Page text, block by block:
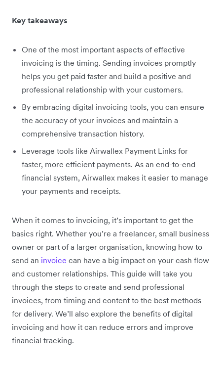
Key takeaways
One of the most important aspects of effective
invoicing is the timing. Sending invoices promptly
helps you get paid faster and build a positive and
professional relationship with your customers.
By embracing digital invoicing tools, you can ensure
the accuracy of your invoices and maintain a
comprehensive transaction history.
Leverage tools like Airwallex Payment Links for
faster, more efficient payments. As an end-to-end
financial system, Airwallex makes it easier to manage
your payments and receipts.
When it comes to invoicing, it’s important to get the
basics right. Whether you’re a freelancer, small business
owner or part of a larger organisation, knowing how to
send an invoice can have a big impact on your cash flow
and customer relationships. This guide will take you
through the steps to create and send professional
invoices, from timing and content to the best methods
for delivery. We’ll also explore the benefits of digital
invoicing and how it can reduce errors and improve
financial tracking.